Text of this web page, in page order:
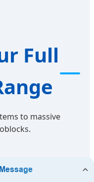
Full
to massive